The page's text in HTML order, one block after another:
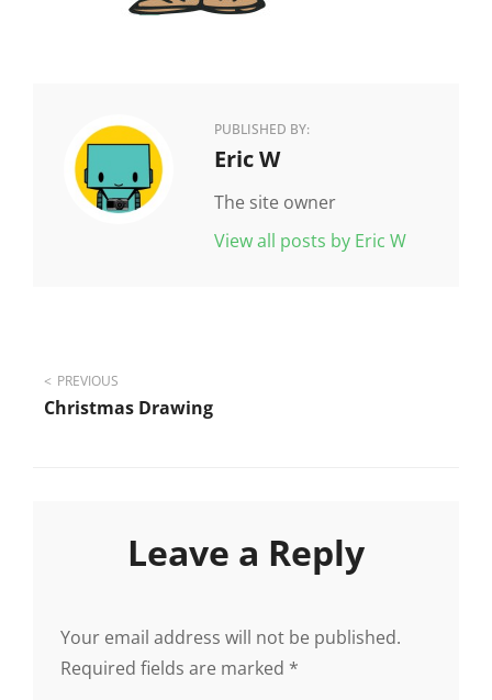
PUBLISHED BY:
Author:
Eric W
The site owner
View all posts by Eric W
Post
PREVIOUS
Christmas Drawing
Leave a Reply
Your email address will not be published.
Required fields are marked *